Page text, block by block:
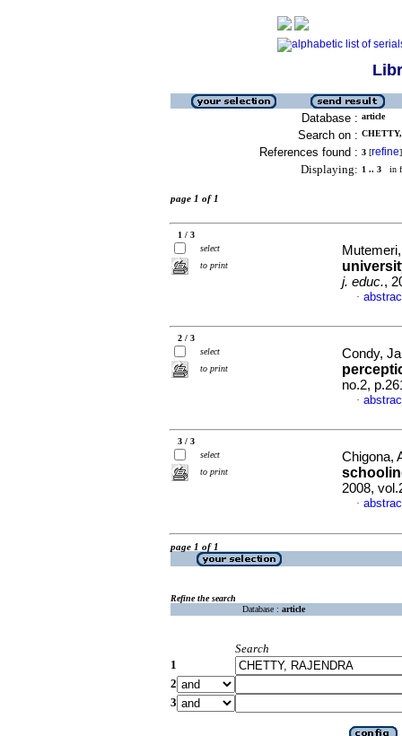
Database : article
Search on :
References found : 3 [refine]
Displaying: 1 .. 3 in
page 1 of 1
1 / 3
select
to print
j. educ.,
·
2 / 3
select
to print
Condy,
no.2,
·
3 / 3
select
to print
Chigona,
2008,
·
page 1 of 1
Refine the search
Database : article
Search
1
2
3